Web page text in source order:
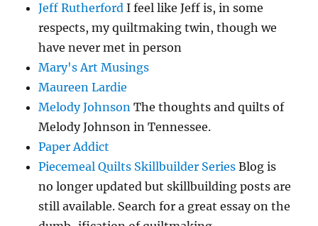
Jeff Rutherford I feel like Jeff is, in some
respects, my quiltmaking twin, though we
have never met in person
Mary's Art Musings
Maureen Lardie
Melody Johnson The thoughts and quilts of
Melody Johnson in Tennessee.
Paper Addict
Piecemeal Quilts Skillbuilder Series Blog is
no longer updated but skillbuilding posts are
still available. Search for a great essay on the